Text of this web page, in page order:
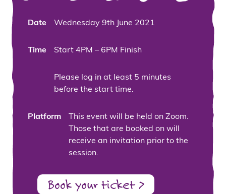
Date Wednesday 9th June 2021
Time Start 4PM – 6PM Finish
Please log in at least 5 minutes
before the start time.
Platform
This event will be held on Zoom.
Those that are booked on will
receive an invitation prior to the
session.
Book your ticket >